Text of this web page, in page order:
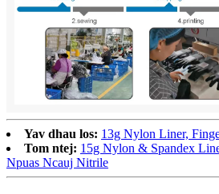
Yav dhau los: 13g Nylon Liner,
Tom ntej: 15g Nylon & Spandex
Npuas Ncauj Nitrile